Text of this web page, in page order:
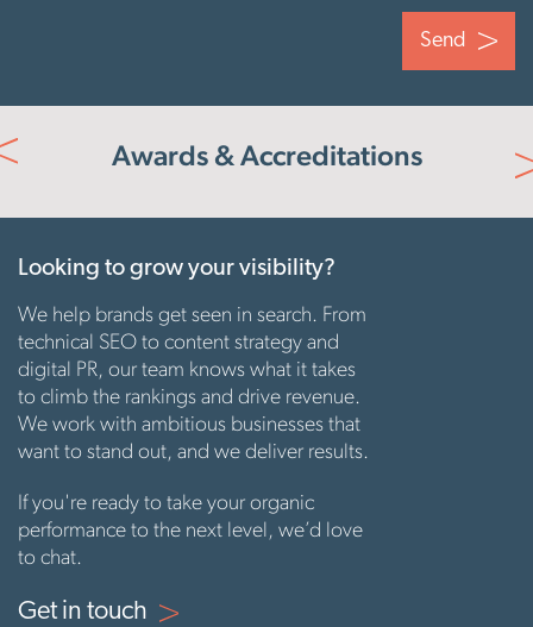
Send
Awards & Accreditations
Looking to grow your visibility?
We help brands get seen in search. From
technical SEO to content strategy and
digital PR, our team knows what it takes
to climb the rankings and drive revenue.
We work with ambitious businesses that
want to stand out, and we deliver results.
If you're ready to take your organic
performance to the next level, we’d love
to chat.
Get in touch